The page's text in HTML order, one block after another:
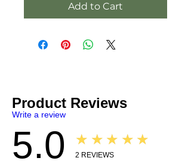
Add to Cart
Product Reviews
Write a review
5.0 ★★★★★
2 REVIEWS